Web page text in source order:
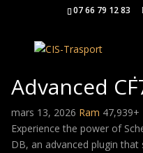
07 66 79 12 83
Advanced
mars 13, 2026 Ram
Experience the power of
DB, an advanced plugin